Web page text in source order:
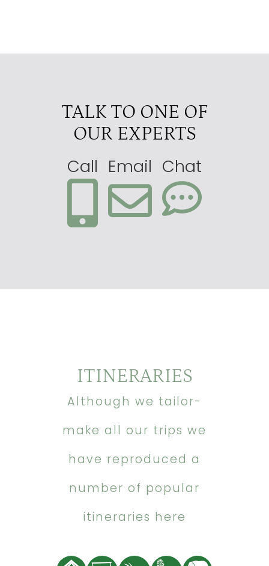
TALK TO ONE OF
OUR EXPERTS
Call Email Chat
ITINERARIES
Although we tailor-
make all our trips we
have reproduced a
number of popular
itineraries here